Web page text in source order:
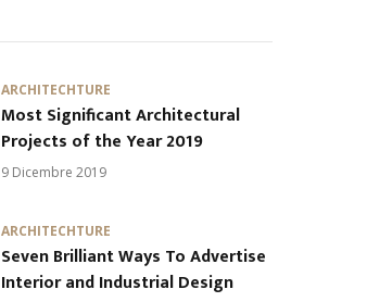
ARCHITECHTURE
Most Significant Architectural
Projects of the Year 2019
9 Dicembre 2019
ARCHITECHTURE
Seven Brilliant Ways To Advertise
Interior and Industrial Design